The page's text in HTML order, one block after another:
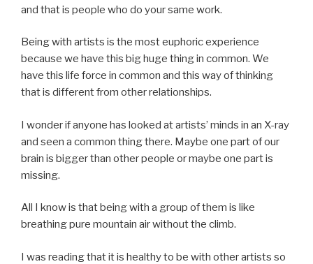
and that is people who do your same work.
Being with artists is the most euphoric experience
because we have this big huge thing in common. We
have this life force in common and this way of thinking
that is different from other relationships.
I wonder if anyone has looked at artists’ minds in an X-ray
and seen a common thing there. Maybe one part of our
brain is bigger than other people or maybe one part is
missing.
All I know is that being with a group of them is like
breathing pure mountain air without the climb.
I was reading that it is healthy to be with other artists so